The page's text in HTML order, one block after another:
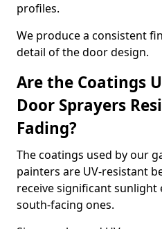
profiles.
We produce a consistent
detail of the door design.
Are the Coatings
Door Sprayers
Fading?
The coatings used by our
painters are UV-resistant
receive significant sunlight
south-facing ones.